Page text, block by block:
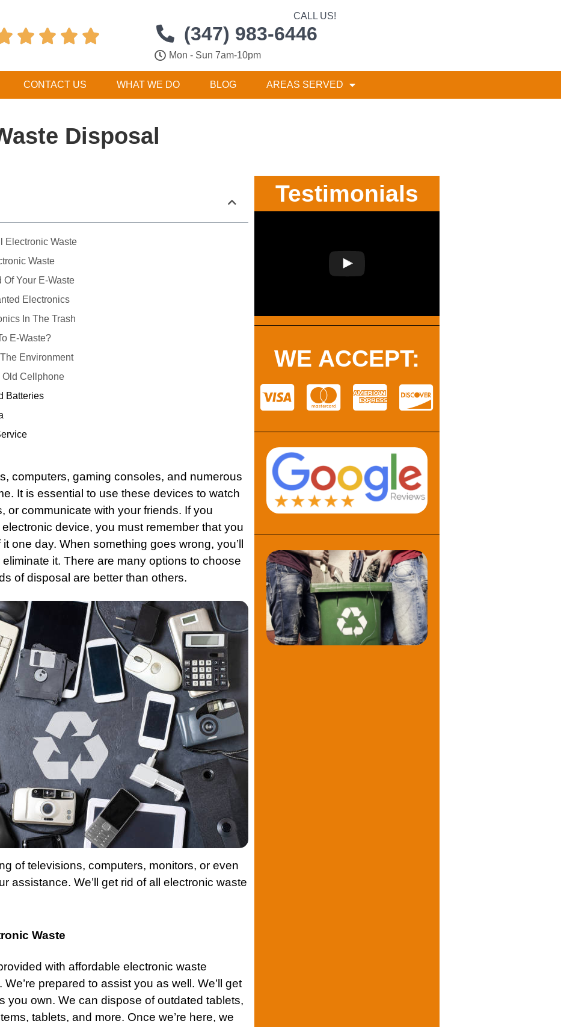
   
CALL US!
(347) 983-6446
Mon - Sun 7am-10pm
CONTACT US WHAT WE DO BLOG AREAS SERVED
Disposal
Electronic Waste
Waste
Of Your E-Waste
Electronics
In The Trash
E-Waste?
Environment
Old Cellphone
Batteries
computers, gaming consoles, and numerous
It is essential to use these devices to watch
or communicate with your friends. If you
device, you must remember that you
one day. When something goes wrong, you’ll
it. There are many options to choose
of disposal are better than others.
of televisions, computers, monitors, or even
assistance. We’ll get rid of all electronic waste
Waste
with affordable electronic waste
prepared to assist you as well. We’ll get
you own. We can dispose of outdated tablets,
tablets, and more. Once we’re here, we
Testimonials
WE ACCEPT: